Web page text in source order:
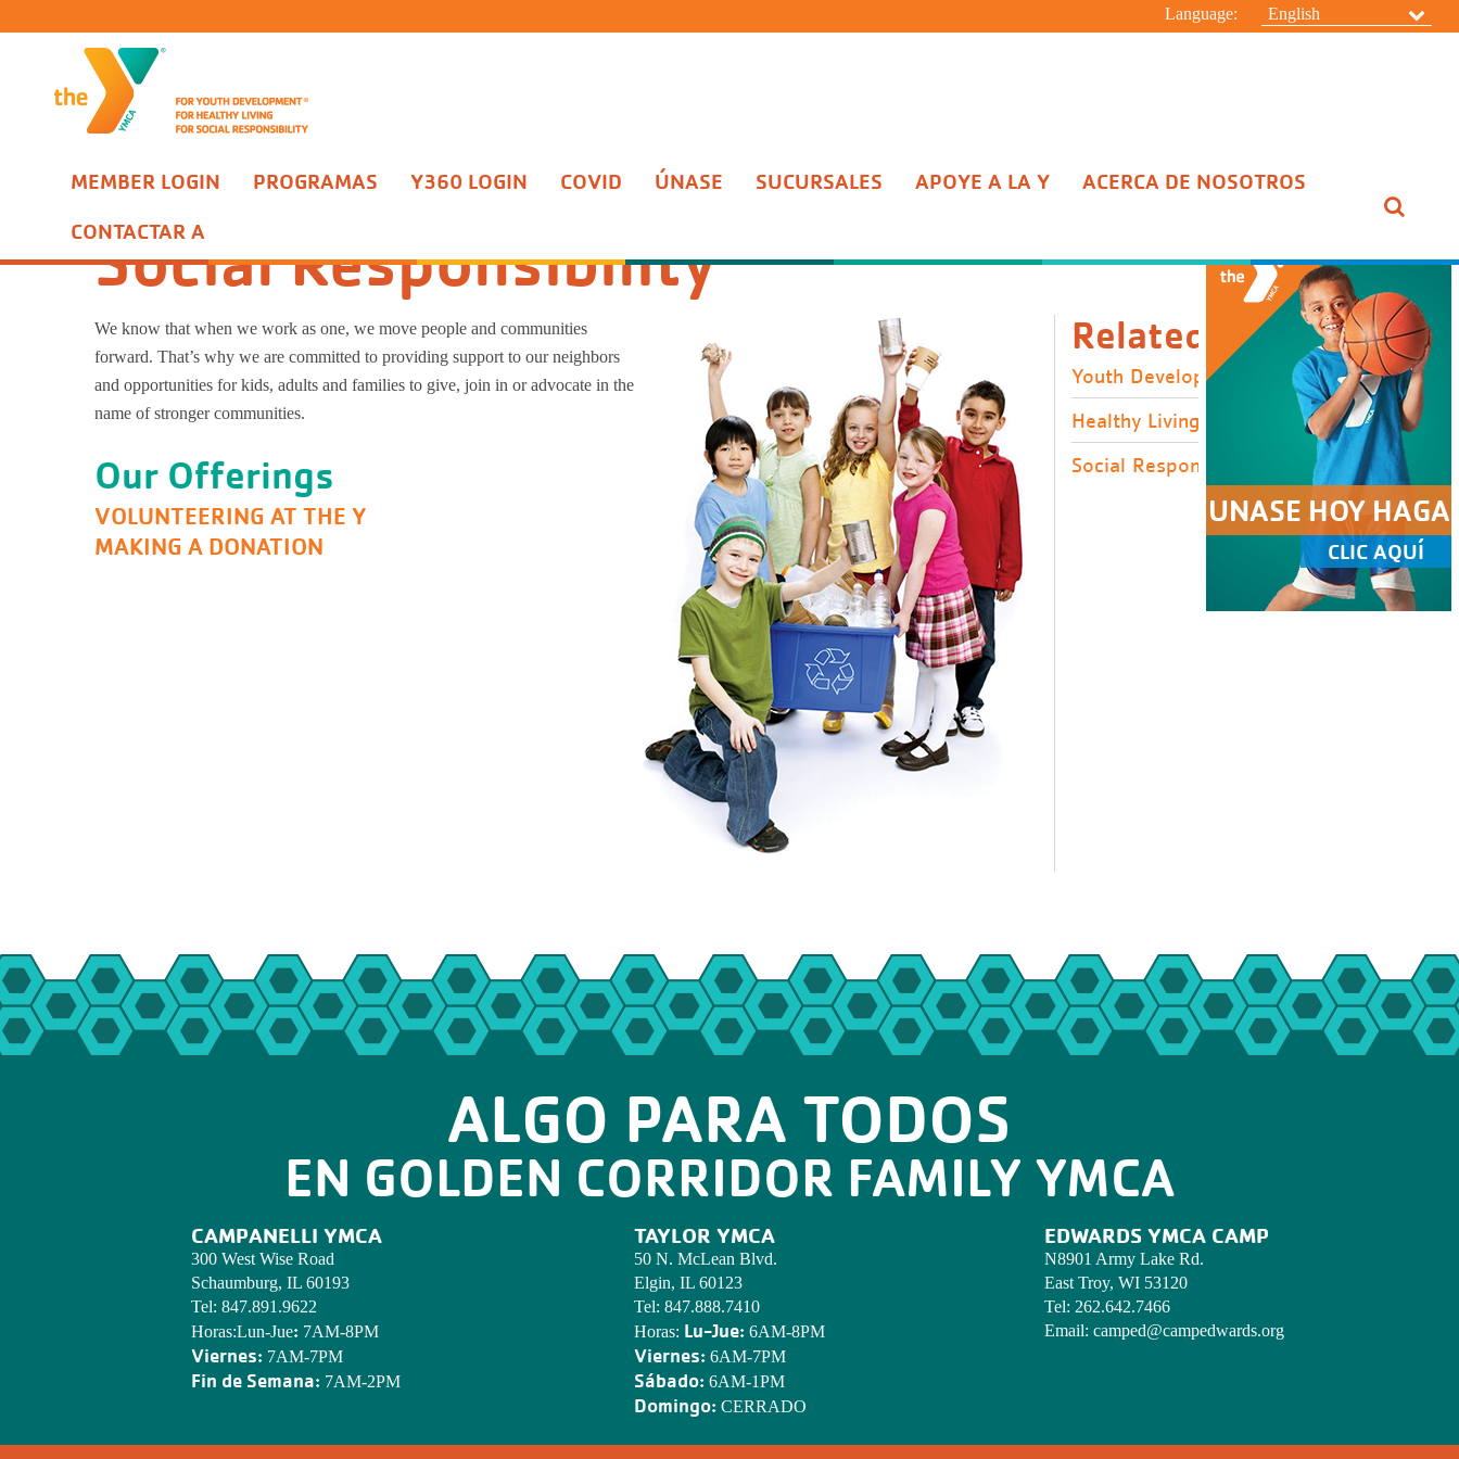
Language: English
MEMBER LOGIN PROGRAMAS Y360 LOGIN COVID ÚNASE SUCURSALES APOYE A LA Y
ACERCA DE NOSOTROS
CONTACTAR A
UNASE HOY HAGA
CLIC AQUÍ
Acerca de Nosotros Nuestro enfoque Social Responsibility
Social Responsibility
We know that when we work as one, we move people and communities
forward. That’s why we are committed to providing support to our neighbors
and opportunities for kids, adults and families to give, join in or advocate in the
name of stronger communities.
Our Offerings
VOLUNTEERING AT THE Y
MAKING A DONATION
Related Links
Youth Development
Healthy Living
Social Responsibility
ALGO PARA TODOS
EN GOLDEN CORRIDOR FAMILY YMCA
CAMPANELLI YMCA
300 West Wise Road
Schaumburg, IL 60193
Tel: 847.891.9622
Horas:Lun-Jue:7AM-8PM
Viernes:7AM-7PM
Fin de Semana:7AM-2PM
TAYLOR YMCA
50 N. McLean Blvd.
Elgin, IL 60123
Tel: 847.888.7410
Horas: Lu-Jue: 6AM-8PM
Viernes: 6AM-7PM
Sábado: 6AM-1PM
Domingo: CERRADO
EDWARDS YMCA CAMP
N8901 Army Lake Rd.
East Troy, WI 53120
Tel: 262.642.7466
Email: camped@campedwards.org